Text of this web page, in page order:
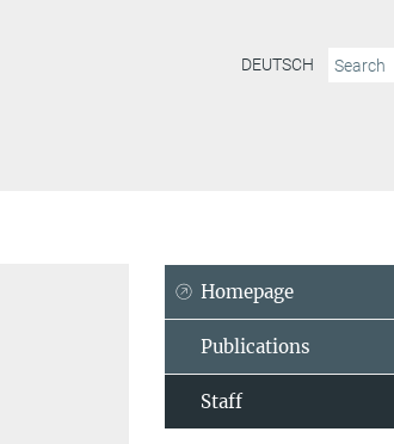
DEUTSCH
Homepage
Publications
Staff